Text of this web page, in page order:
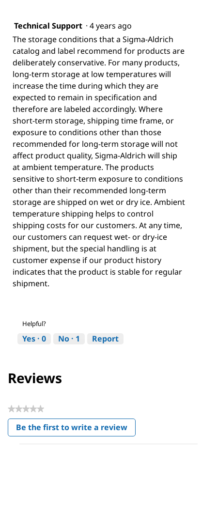
Technical Support · 4 years ago
The storage conditions that a Sigma-Aldrich
catalog and label recommend for products are
deliberately conservative. For many products,
long-term storage at low temperatures will
increase the time during which they are
expected to remain in specification and
therefore are labeled accordingly. Where
short-term storage, shipping time frame, or
exposure to conditions other than those
recommended for long-term storage will not
affect product quality, Sigma-Aldrich will ship
at ambient temperature. The products
sensitive to short-term exposure to conditions
other than their recommended long-term
storage are shipped on wet or dry ice. Ambient
temperature shipping helps to control
shipping costs for our customers. At any time,
our customers can request wet- or dry-ice
shipment, but the special handling is at
customer expense if our product history
indicates that the product is stable for regular
shipment.
Helpful?
Yes · 0 No · 1 Report
Reviews
★★★★★
No
rating
value
Be the first to write a review
.
This